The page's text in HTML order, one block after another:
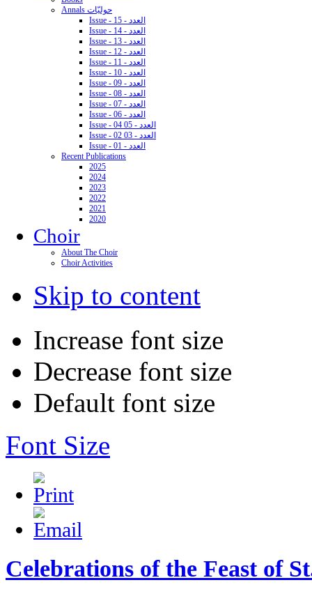
Annals حوليّات
Issue - 15 - العدد
Issue - 14 - العدد
Issue - 13 - العدد
Issue - 12 - العدد
Issue - 11 - العدد
Issue - 10 - العدد
Issue - 09 - العدد
Issue - 08 - العدد
Issue - 07 - العدد
Issue - 06 - العدد
Issue - 04 05 - العدد
Issue - 02 03 - العدد
Issue - 01 - العدد
Recent Publications
2025
2024
2023
2022
2021
2020
Choir
About The Choir
Choir Activities
Skip to content
Increase font size
Decrease font size
Default font size
Font Size
Celebrations of the Feast of